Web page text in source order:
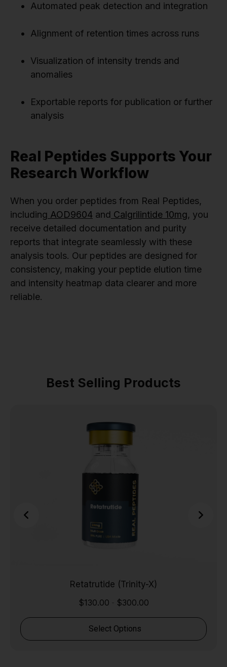
Automated peak detection and integration
Alignment of retention times across runs
Visualization of intensity trends and
anomalies
Exportable reports for publication or further
analysis
Real Peptides Supports Your
Research Workflow
When you order peptides from Real Peptides,
including AOD9604 and Calgrilintide 10mg, you
receive detailed documentation and purity
reports that integrate seamlessly with these
analysis tools. Our peptides are designed for
consistency, making your peptide elution time
and intensity heatmap data clearer and more
reliable.
Best Selling Products
Retatrutide (Trinity-X)
$130.00 $300.00
Select Options